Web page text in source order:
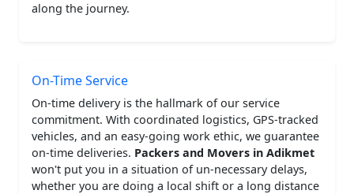
along the journey.
On-Time Service
On-time delivery is the hallmark of our service
commitment. With coordinated logistics, GPS-tracked
vehicles, and an easy-going work ethic, we guarantee
on-time deliveries. Packers and Movers in Adikmet
won't put you in a situation of un-necessary delays,
whether you are doing a local shift or a long distance